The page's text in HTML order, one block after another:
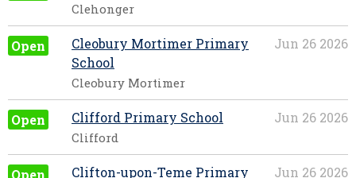
Clehonger
Open Jun 26 2026
Cleobury Mortimer Primary
School
Cleobury Mortimer
Open Jun 26 2026
Clifford Primary School
Clifford
Open Jun 26 2026
Clifton-upon-Teme Primary